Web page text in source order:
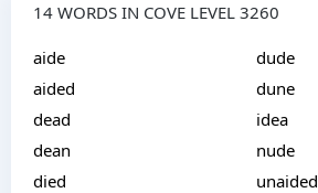
14 WORDS IN COVE LEVEL 3260
aide
aided
dead
dean
died
dude
dune
idea
nude
unaided